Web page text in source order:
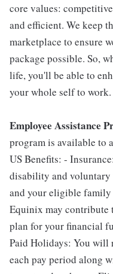
core values:
and efficient. We keep
marketplace to ensure
package possible. So,
life, you'll be able to
your whole self to work.
Employee Assistance
program is available to
US Benefits: -
disability and voluntary
and your eligible family
Equinix may contribute
plan for your financial
Paid Holidays: You will
each pay period along